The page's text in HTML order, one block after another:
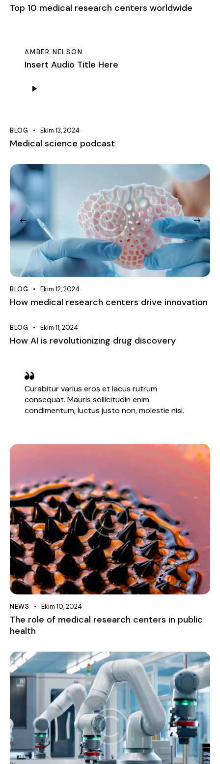
Top 10 medical research centers worldwide
AMBER NELSON
Insert Audio Title Here
oynatıcı
BLOG Ekim 13, 2024
Medical science podcast
BLOG Ekim 12, 2024
How medical research centers drive innovation
BLOG Ekim 11, 2024
How AI is revolutionizing drug discovery
Curabitur varius eros et lacus rutrum
consequat. Mauris sollicitudin enim
condimentum, luctus justo non, molestie nisl.
NEWS Ekim 10, 2024
The role of medical research centers in public
health